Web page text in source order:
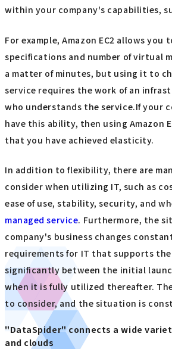
within your company's capabilities,
For example, Amazon EC2 allows you
specifications and number of virtual
a matter of minutes, but using it to
service requires the work of an
who understands the service.If your
have this ability, then using Amazon
that you have achieved elasticity.
In addition to flexibility, there are
consider when utilizing IT, such as
ease of use, stability, security, and
managed service. Furthermore, the
company's business changes
requirements for IT that supports the
significantly between the initial
when it is fully utilized thereafter.
to consider, and the situation is
"DataSpider" connects a wide
and clouds